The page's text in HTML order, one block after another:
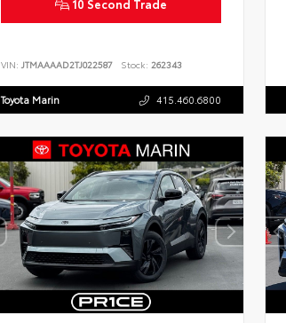
10 Second Trade
VIN: JTMAAAAD2TJ022587 Stock: 262343
Toyota Marin 415.460.6800